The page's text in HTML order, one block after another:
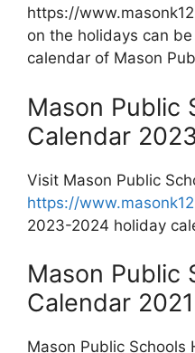
https://
on the holidays can
calendar of Mason
Mason Public
Calendar
Visit Mason Public
https://
2023-2024 holiday
Mason Public
Calendar
Mason Public Schools